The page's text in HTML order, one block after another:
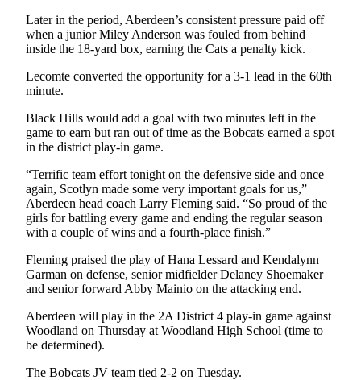
Later in the period, Aberdeen’s consistent pressure paid off
when a junior Miley Anderson was fouled from behind
inside the 18-yard box, earning the Cats a penalty kick.
Lecomte converted the opportunity for a 3-1 lead in the 60th
minute.
Black Hills would add a goal with two minutes left in the
game to earn but ran out of time as the Bobcats earned a spot
in the district play-in game.
“Terrific team effort tonight on the defensive side and once
again, Scotlyn made some very important goals for us,”
Aberdeen head coach Larry Fleming said. “So proud of the
girls for battling every game and ending the regular season
with a couple of wins and a fourth-place finish.”
Fleming praised the play of Hana Lessard and Kendalynn
Garman on defense, senior midfielder Delaney Shoemaker
and senior forward Abby Mainio on the attacking end.
Aberdeen will play in the 2A District 4 play-in game against
Woodland on Thursday at Woodland High School (time to
be determined).
The Bobcats JV team tied 2-2 on Tuesday.